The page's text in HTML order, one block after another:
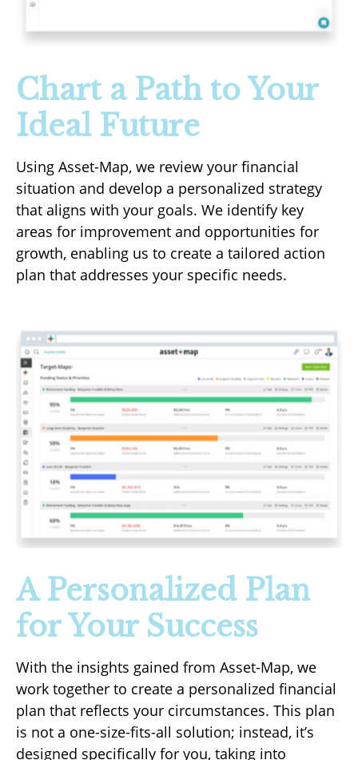
Chart a Path to Your
Ideal Future
Using Asset-Map, we review your financial
situation and develop a personalized strategy
that aligns with your goals. We identify key
areas for improvement and opportunities for
growth, enabling us to create a tailored action
plan that addresses your specific needs.
A Personalized Plan
for Your Success
With the insights gained from Asset-Map, we
work together to create a personalized financial
plan that reflects your circumstances. This plan
is not a one-size-fits-all solution; instead, it’s
designed specifically for you, taking into